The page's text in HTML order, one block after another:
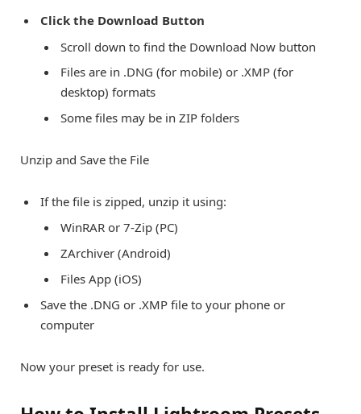
Click the Download Button
Scroll down to find the Download Now button
Files are in .DNG (for mobile) or .XMP (for
desktop) formats
Some files may be in ZIP folders
Unzip and Save the File
If the file is zipped, unzip it using:
WinRAR or 7-Zip (PC)
ZArchiver (Android)
Files App (iOS)
Save the .DNG or .XMP file to your phone or
computer
Now your preset is ready for use.